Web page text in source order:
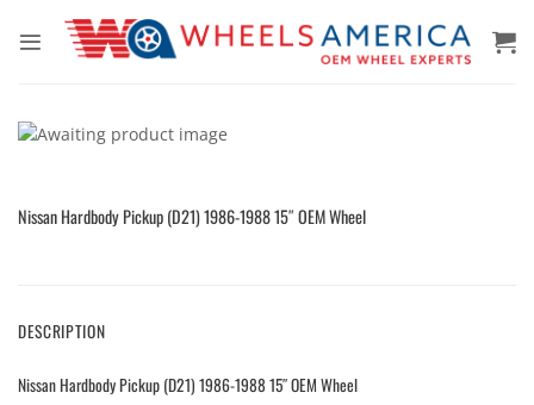
Nissan Hardbody Pickup (D21) 1986-1988 15″ OEM Wheel
DESCRIPTION
Nissan Hardbody Pickup (D21) 1986-1988 15″ OEM Wheel